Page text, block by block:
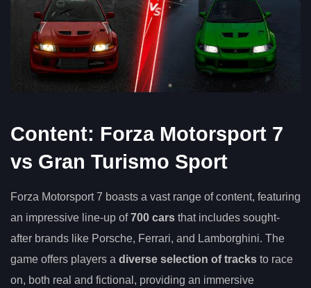
Content: Forza Motorsport 7
vs Gran Turismo Sport
Forza Motorsport 7 boasts a vast range of content, featuring
an impressive line-up of700 cars that includes sought-
after brands like Porsche, Ferrari, and Lamborghini. The
game offers players a diverse selection of tracks to race
on, both real and fictional, providing an immersive